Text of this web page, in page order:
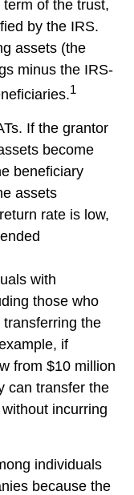
of the trust,
by the IRS.
assets (the
minus the IRS-
1
If the grantor
become
beneficiary
assets
rate is low,
with
those who
the
if
from $10 million
can transfer the
incurring
individuals
because the